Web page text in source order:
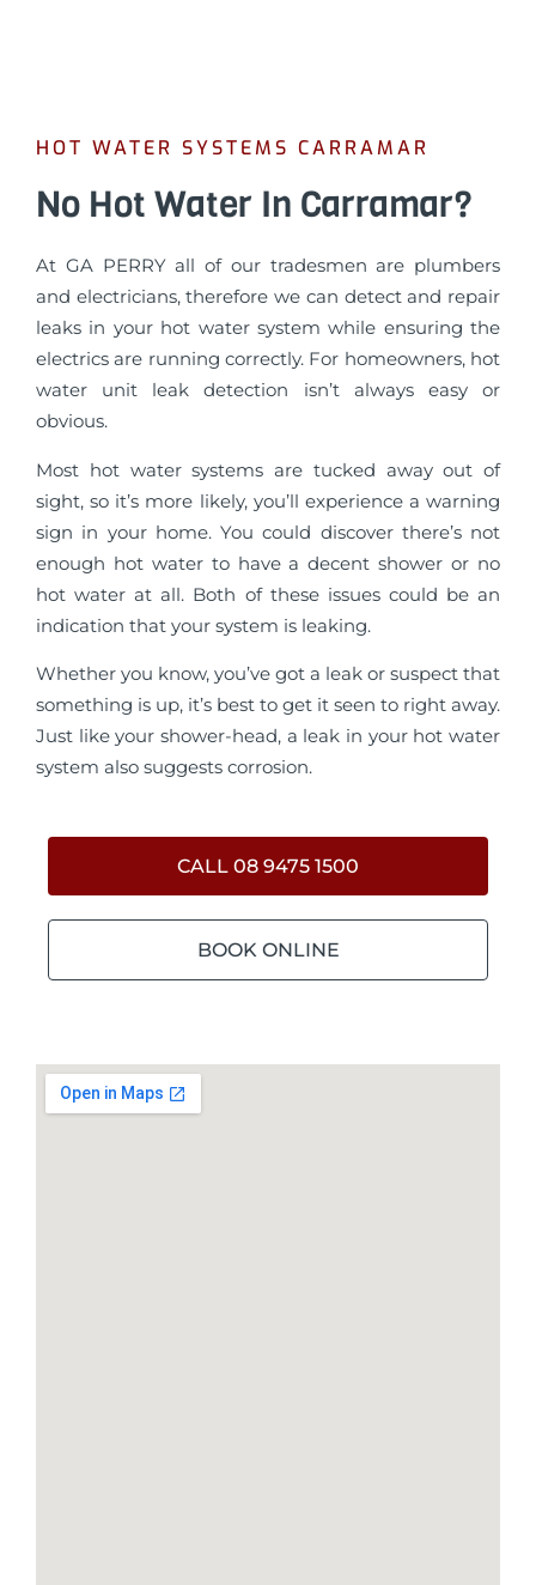
HOT WATER SYSTEMS CARRAMAR
No Hot Water In Carramar?
At GA PERRY all of our tradesmen are plumbers
and electricians, therefore we can detect and repair
leaks in your hot water system while ensuring the
electrics are running correctly. For homeowners, hot
water unit leak detection isn’t always easy or
obvious.
Most hot water systems are tucked away out of
sight, so it’s more likely, you’ll experience a warning
sign in your home. You could discover there’s not
enough hot water to have a decent shower or no
hot water at all. Both of these issues could be an
indication that your system is leaking.
Whether you know, you’ve got a leak or suspect that
something is up, it’s best to get it seen to right away.
Just like your shower-head, a leak in your hot water
system also suggests corrosion.
CALL 08 9475 1500
BOOK ONLINE